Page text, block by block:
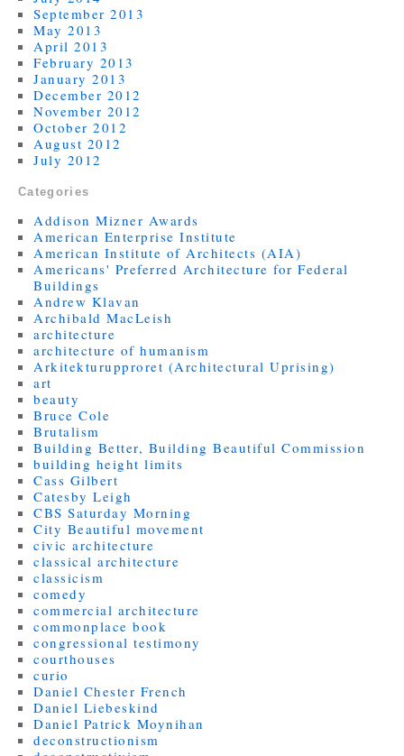
September 2013
May 2013
April 2013
February 2013
January 2013
December 2012
November 2012
October 2012
August 2012
July 2012
Categories
Addison Mizner Awards
American Enterprise Institute
American Institute of Architects (AIA)
Americans' Preferred Architecture for Federal
Buildings
Andrew Klavan
Archibald MacLeish
architecture
architecture of humanism
Arkitekturupproret (Architectural Uprising)
art
beauty
Bruce Cole
Brutalism
Building Better, Building Beautiful Commission
building height limits
Cass Gilbert
Catesby Leigh
CBS Saturday Morning
City Beautiful movement
civic architecture
classical architecture
classicism
comedy
commercial architecture
commonplace book
congressional testimony
courthouses
curio
Daniel Chester French
Daniel Liebeskind
Daniel Patrick Moynihan
deconstructionism